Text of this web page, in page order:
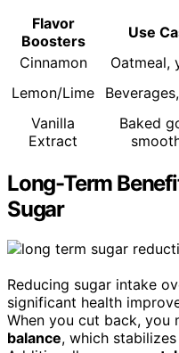
Flavor
Boosters
Use
Cinnamon
Oatmeal,
Lemon/Lime
Vanilla
Extract
Baked
Long-Term
Sugar
Reducing sugar intake
significant health
When you cut back, you
balance, which